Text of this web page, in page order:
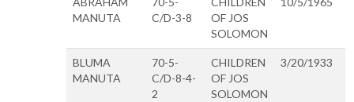
MANUTA
C/D-3-8
OF JOS
SOLOMON
BLUMA
MANUTA
70-5-
C/D-8-4-
2
CHILDREN
OF JOS
SOLOMON
3/20/1933